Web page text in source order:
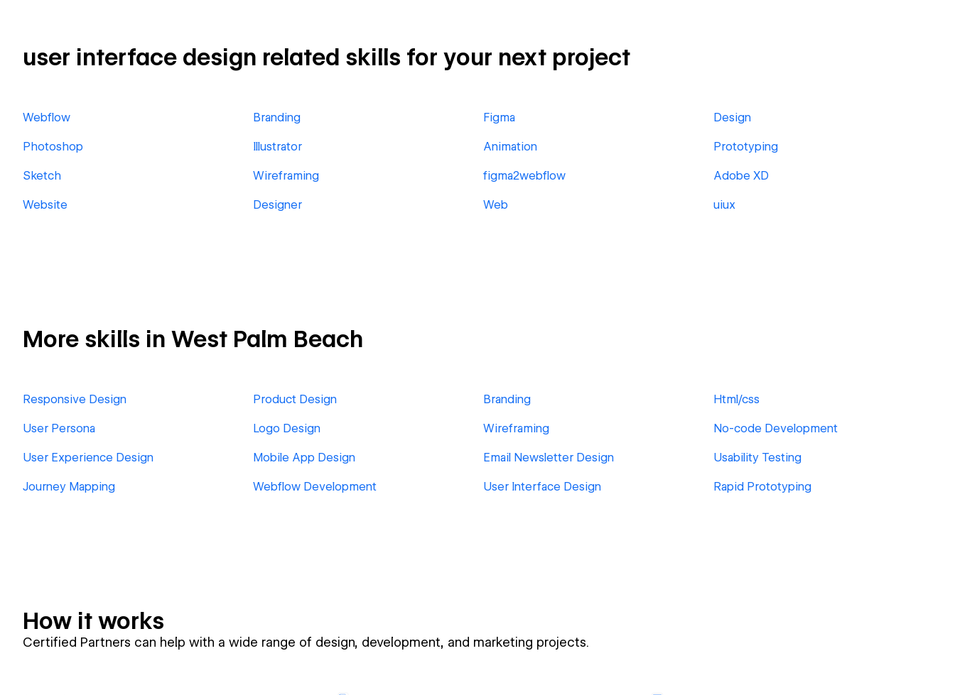
user interface design related skills for your next project
Webflow Branding Figma Design
Photoshop Illustrator Animation Prototyping
Sketch Wireframing figma2webflow Adobe XD
Website Designer Web uiux
More skills in West Palm Beach
Responsive Design Product Design Branding Html/css
User Persona Logo Design Wireframing No-code Development
User Experience Design Mobile App Design Email Newsletter Design Usability Testing
Journey Mapping Webflow Development User Interface Design Rapid Prototyping
How it works
Certified Partners can help with a wide range of design, development, and marketing projects.